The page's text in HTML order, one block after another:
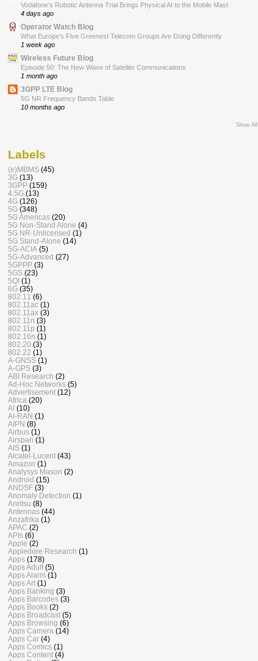
Vodafone’s Robotic Antenna Trial Brings Physical AI to the Mobile Mast
4 days ago
Operator Watch Blog
What Europe’s Five Greenest Telecom Groups Are Doing Differently
1 week ago
Wireless Future Blog
Episode 50: The New Wave of Satellite Communications
1 month ago
3GPP LTE Blog
5G NR Frequency Bands Table
10 months ago
Show All
Labels
(e)MBMS (45)
3G (13)
3GPP (159)
4.5G (13)
4G (126)
5G (348)
5G Americas (20)
5G Non-Stand Alone (4)
5G NR-Unlicensed (1)
5G Stand-Alone (14)
5G-ACIA (5)
5G-Advanced (27)
5GPPP (3)
5GS (23)
5QI (1)
6G (35)
802.11 (6)
802.11ac (1)
802.11ax (3)
802.11n (3)
802.11p (1)
802.16n (1)
802.20 (3)
802.22 (1)
A-GNSS (1)
A-GPS (3)
ABI Research (2)
Ad-Hoc Networks (5)
Advertisement (12)
Africa (20)
AI (10)
AI-RAN (1)
AIPN (8)
Airbus (1)
Airspan (1)
AIS (1)
Alcatel-Lucent (43)
Amazon (1)
Analysys Mason (2)
Android (15)
ANDSF (3)
Anomaly Detection (1)
Anritsu (8)
Antennas (44)
Anzafrika (1)
APAC (2)
APIs (6)
Apple (2)
Appledore Research (1)
Apps (178)
Apps Adult (5)
Apps Alarm (1)
Apps Art (1)
Apps Banking (3)
Apps Barcodes (3)
Apps Books (2)
Apps Broadcast (5)
Apps Browsing (6)
Apps Camera (14)
Apps Car (4)
Apps Comics (1)
Apps Content (4)